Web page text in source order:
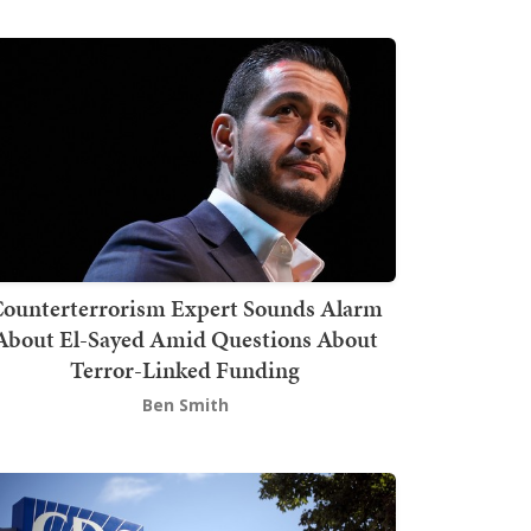
Expert Sounds Alarm
El-Sayed Amid Questions About
Terror-Linked Funding
Ben Smith